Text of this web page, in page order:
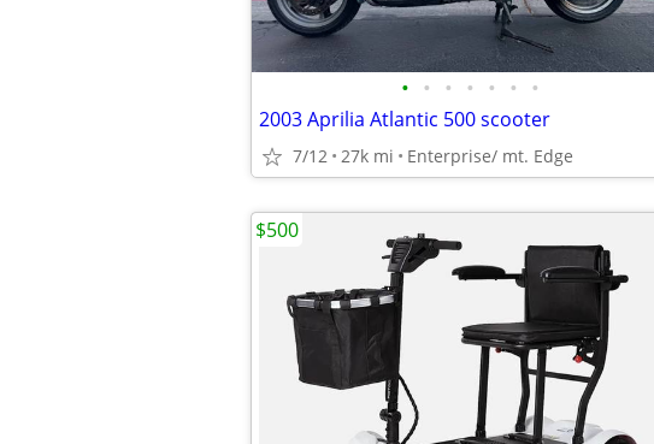
• • • • • • •
2003 Aprilia Atlantic 500 scooter
7/12 27k mi Enterprise/ mt. Edge
$500